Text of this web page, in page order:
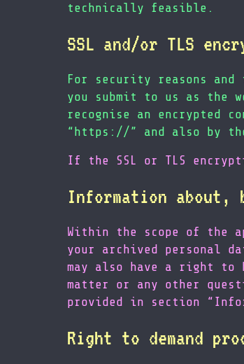
technically feasible.
SSL and/or TLS
For security reasons
you submit to us as the
recognise an encrypted
“https://” and also by
If the SSL or TLS
Information
Within the scope of the
your archived personal
may also have a right
matter or any other
provided in section
Right to demand